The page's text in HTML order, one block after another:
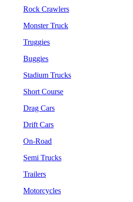
Rock Crawlers
Monster Truck
Truggies
Buggies
Stadium Trucks
Short Course
Drag Cars
Drift Cars
On-Road
Semi Trucks
Trailers
Motorcycles